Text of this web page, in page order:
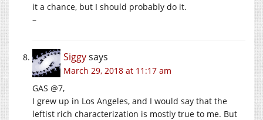
it a chance, but I should probably do it.
–
Siggysays
March 29, 2018 at 11:17 am
GAS @7,
I grew up in Los Angeles, and I would say that the
leftist rich characterization is mostly true to me. But